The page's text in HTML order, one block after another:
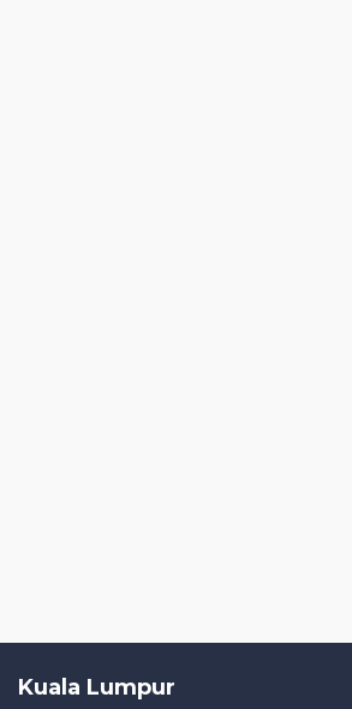
Kuala Lumpur